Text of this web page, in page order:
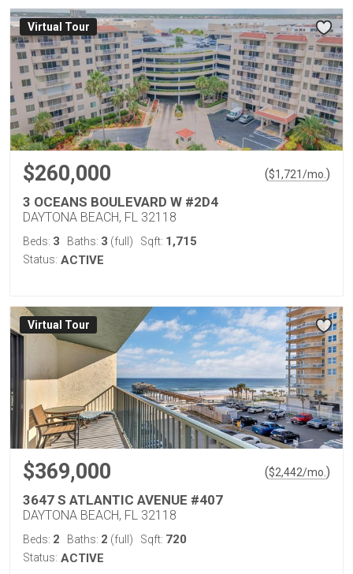
Virtual Tour
$260,000 ($1,721/mo. )
3 OCEANS BOULEVARD W #2D4
DAYTONA BEACH, FL 32118
Beds: 3 Baths: 3 (full) Sqft: 1,715
Status: ACTIVE
Virtual Tour
$369,000 ($2,442/mo. )
3647 S ATLANTIC AVENUE #407
DAYTONA BEACH, FL 32118
Beds: 2 Baths: 2 (full) Sqft: 720
Status: ACTIVE